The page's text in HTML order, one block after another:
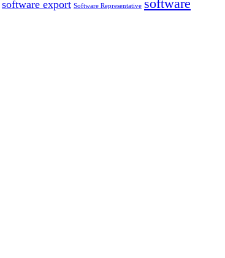
software export Software Representative software